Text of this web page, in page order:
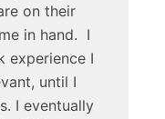
on their
in hand. I
experience I
until I
I eventually